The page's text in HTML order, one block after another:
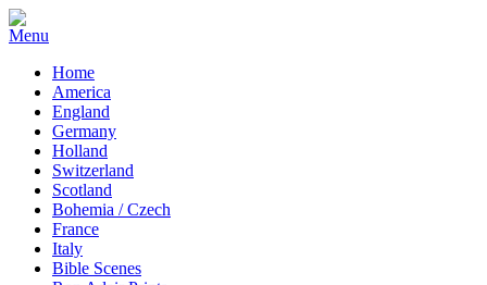
Home
America
England
Germany
Holland
Switzerland
Scotland
Bohemia / Czech
France
Italy
Bible Scenes